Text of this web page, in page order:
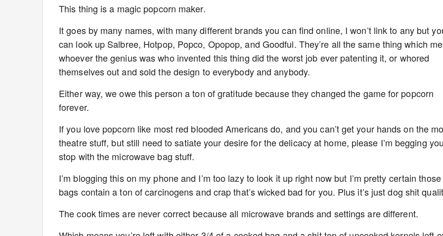
This thing is a magic popcorn maker.
It goes by many names, with many different brands you can find online, I won’t link to any but
can look up Salbree, Hotpop, Popco, Opopop, and Goodful. They’re all the same thing which
whoever the genius was who invented this thing did the worst job ever patenting it, or whored
themselves out and sold the design to everybody and anybody.
Either way, we owe this person a ton of gratitude because they changed the game for popcorn
forever.
If you love popcorn like most red blooded Americans do, and you can’t get your hands on the
theatre stuff, but still need to satiate your desire for the delicacy at home, please I’m begging
stop with the microwave bag stuff.
I’m blogging this on my phone and I’m too lazy to look it up right now but I’m pretty certain those
bags contain a ton of carcinogens and crap that’s wicked bad for you. Plus it’s just dog shit
The cook times are never correct because all microwave brands and settings are different.